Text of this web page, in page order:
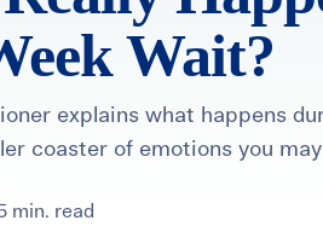
Wait?
explains what happens
coaster of emotions you
min. read